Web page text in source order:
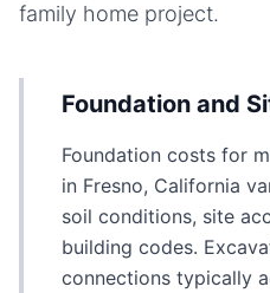
family home project.
Foundation and
Foundation costs for
in Fresno, California
soil conditions, site
building codes.
connections typically